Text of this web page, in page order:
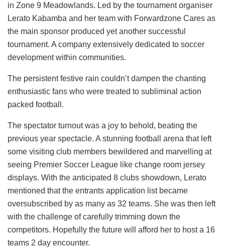
in Zone 9 Meadowlands. Led by the tournament organiser
Lerato Kabamba and her team with Forwardzone Cares as
the main sponsor produced yet another successful
tournament. A company extensively dedicated to soccer
development within communities.
The persistent festive rain couldn’t dampen the chanting
enthusiastic fans who were treated to subliminal action
packed football.
The spectator turnout was a joy to behold, beating the
previous year spectacle. A stunning football arena that left
some visiting club members bewildered and marvelling at
seeing Premier Soccer League like change room jersey
displays. With the anticipated 8 clubs showdown, Lerato
mentioned that the entrants application list became
oversubscribed by as many as 32 teams. She was then left
with the challenge of carefully trimming down the
competitors. Hopefully the future will afford her to host a 16
teams 2 day encounter.